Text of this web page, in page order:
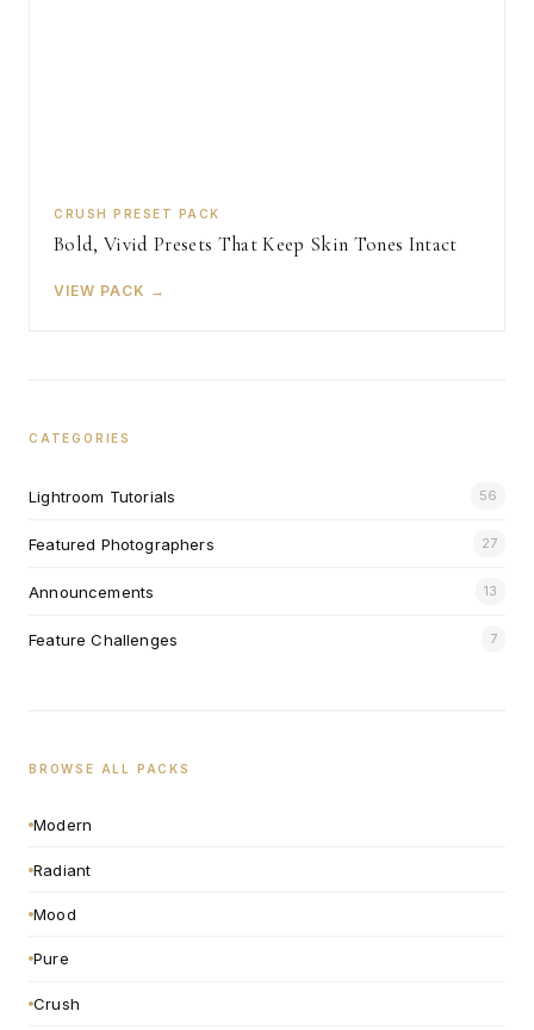
CRUSH PRESET PACK
Bold, Vivid Presets That Keep Skin Tones Intact
VIEW PACK →
CATEGORIES
Lightroom Tutorials 56
Featured Photographers 27
Announcements 13
Feature Challenges 7
BROWSE ALL PACKS
Modern
Radiant
Mood
Pure
Crush